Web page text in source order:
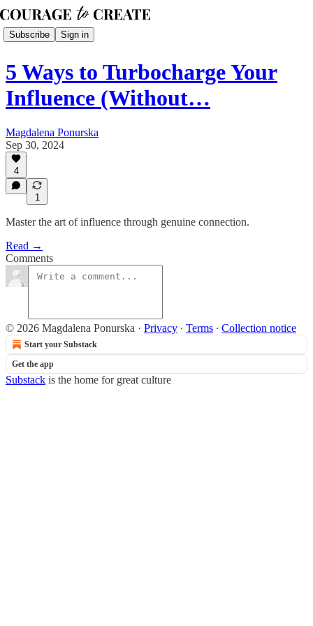
Subscribe Sign in
5 Ways to Turbocharge Your
Influence (Without…
Magdalena Ponurska
Sep 30, 2024
4
1
Master the art of influence through genuine connection.
Read →
Comments
© 2026 Magdalena Ponurska · Privacy ∙ Terms ∙ Collection notice
Start your Substack
Get the app
Substack is the home for great culture